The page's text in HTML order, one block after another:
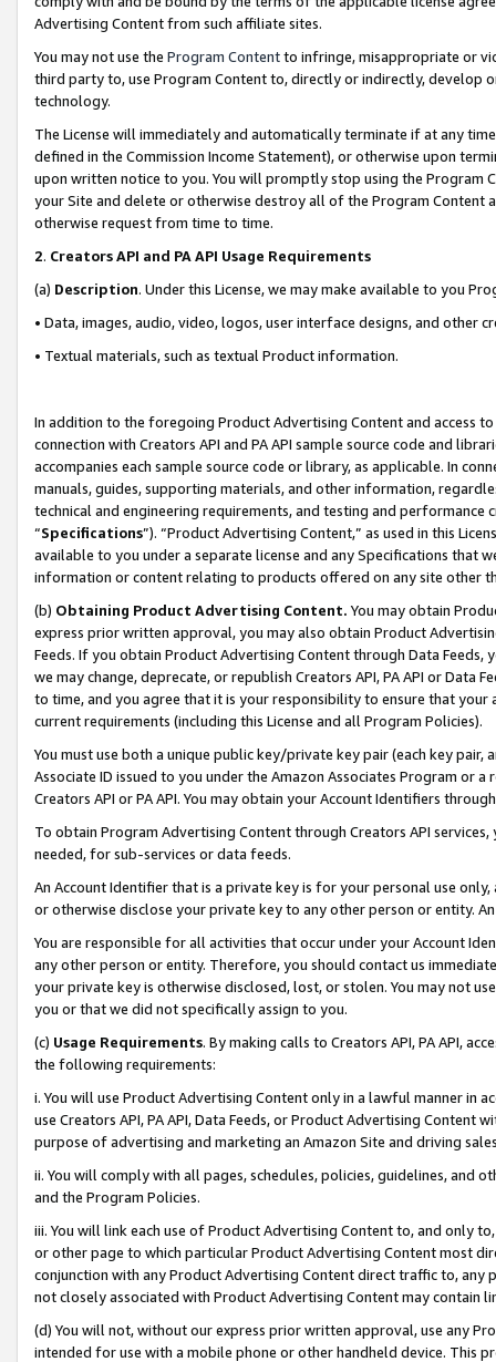
Advertising Content from such affiliate sites.
You may not use the Program Contentto infringe, misappropriate or
third party to, use Program Content to, directly or indirectly, develop
technology.
The License will immediately and automatically terminate if at any
defined in the Commission Income Statement), or otherwise upon
upon written notice to you. You will promptly stop using the Program
your Site and delete or otherwise destroy all of the Program Content
otherwise request from time to time.
2. Creators API and PA API Usage Requirements
(a) Description. Under this License, we may make available to you
• Data, images, audio, video, logos, user interface designs, and other
• Textual materials, such as textual Product information.
In addition to the foregoing Product Advertising Content and access
connection with Creators API and PA API sample source code and
accompanies each sample source code or library, as applicable. In
manuals, guides, supporting materials, and other information,
technical and engineering requirements, and testing and
“Specifications”). “Product Advertising Content,” as used in this
available to you under a separate license and any Specifications that
information or content relating to products offered on any site other
(b) Obtaining Product Advertising Content. You may obtain
express prior written approval, you may also obtain Product
Feeds. If you obtain Product Advertising Content through Data Feeds,
we may change, deprecate, or republish Creators API, PA API or Data
to time, and you agree that it is your responsibility to ensure that your
current requirements (including this License and all Program Policies).
You must use both a unique public key/private key pair (each key pair,
Associate ID issued to you under the Amazon Associates Program or
Creators API or PA API. You may obtain your Account Identifiers
To obtain Program Advertising Content through Creators API
needed, for sub-services or data feeds.
An Account Identifier that is a private key is for your personal use
or otherwise disclose your private key to any other person or entity.
You are responsible for all activities that occur under your Account
any other person or entity. Therefore, you should contact us
your private key is otherwise disclosed, lost, or stolen. You may not
you or that we did not specifically assign to you.
(c) Usage Requirements. By making calls to Creators API, PA API,
the following requirements:
i. You will use Product Advertising Content only in a lawful manner in
use Creators API, PA API, Data Feeds, or Product Advertising
purpose of advertising and marketing an Amazon Site and driving
ii. You will comply with all pages, schedules, policies, guidelines, and
and the Program Policies.
iii. You will link each use of Product Advertising Content to, and only
or other page to which particular Product Advertising Content most
conjunction with any Product Advertising Content direct traffic to,
not closely associated with Product Advertising Content may contain
(d) You will not, without our express prior written approval, use any
intended for use with a mobile phone or other handheld device. This